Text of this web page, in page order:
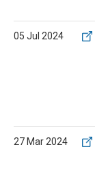
05 Jul 2024
27 Mar 2024